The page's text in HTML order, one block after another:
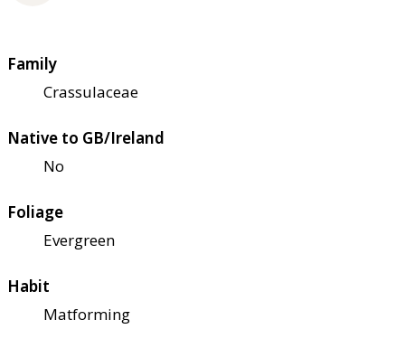
Family
Crassulaceae
Native to GB/Ireland
No
Foliage
Evergreen
Habit
Matforming